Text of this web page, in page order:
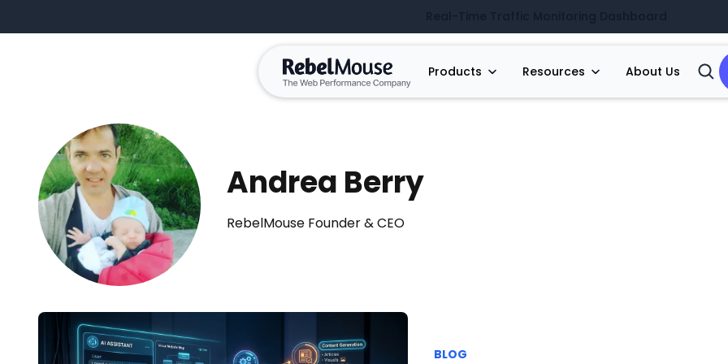
Products Resources About Us
Open
Andrea Berry
RebelMouse Founder & CEO
BLOG